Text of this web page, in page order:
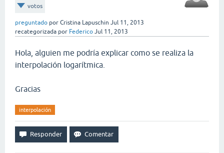
votos
preguntado por Cristina Lapuschin Jul 11, 2013
recategorizada por Federico Jul 11, 2013
Hola, alguien me podría explicar como se realiza la
interpolación logarítmica.
Gracias
interpolación